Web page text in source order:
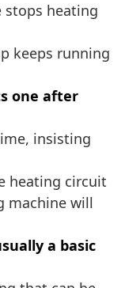
stops heating
keeps running
one after
insisting
heating circuit
machine will
a basic